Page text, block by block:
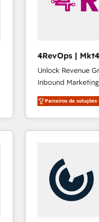
Unlock Revenue
Inbound Marketing,
specialize in
across industries
and customer
methodologies.
countries—Brazil,
Mexico, USA,
hundred successful
rooted in RevOps
Parceiros de soluções